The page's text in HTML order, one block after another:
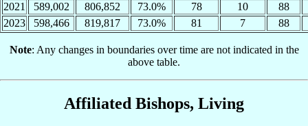
2021
589,002 806,852 73.0% 78 10
88
2023
598,466 819,817 73.0% 81 7 88
Note: Any changes in boundaries over time are not indicated in the
above table.
Affiliated Bishops, Living